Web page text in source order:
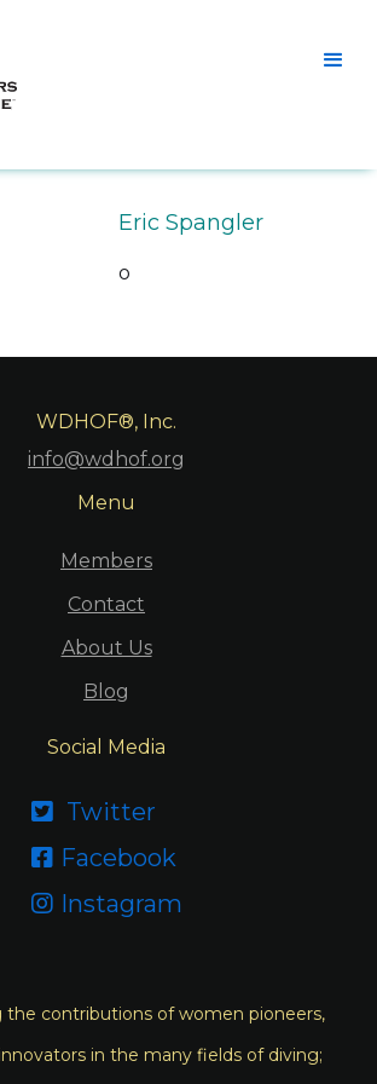
Eric Spangler
o
WDHOF®, Inc.
info@wdhof.org
Menu
Members
Contact
About Us
Blog
Social Media
 Twitter
 Facebook
 Instagram
the contributions of women pioneers,
in the many fields of diving;